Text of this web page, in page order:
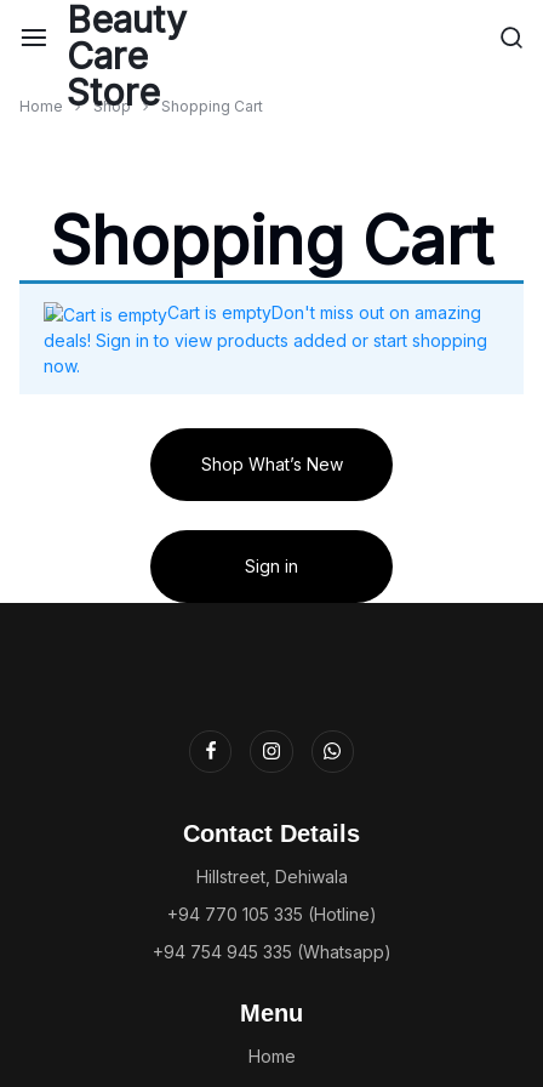
Home Shop Shopping Cart
Shopping Cart
Cart is emptyDon't miss out on amazing
deals! Sign in to view products added or start shopping
now.
Shop What’s New
Sign in
Contact Details
Hillstreet, Dehiwala
+94 770 105 335 (Hotline)
+94 754 945 335 (Whatsapp)
Menu
Home